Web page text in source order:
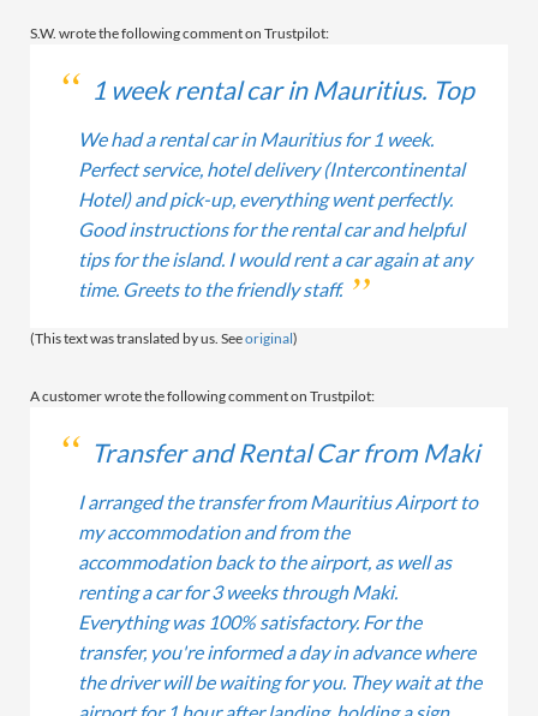
S.W. wrote the following comment on Trustpilot:
1 week rental car in Mauritius. Top
We had a rental car in Mauritius for 1 week.
Perfect service, hotel delivery (Intercontinental
Hotel) and pick-up, everything went perfectly.
Good instructions for the rental car and helpful
tips for the island. I would rent a car again at any
time. Greets to the friendly staff.
(This text was translated by us. Seeoriginal)
A customer wrote the following comment on Trustpilot:
Transfer and Rental Car from Maki
I arranged the transfer from Mauritius Airport to
my accommodation and from the
accommodation back to the airport, as well as
renting a car for 3 weeks through Maki.
Everything was 100% satisfactory. For the
transfer, you're informed a day in advance where
the driver will be waiting for you. They wait at the